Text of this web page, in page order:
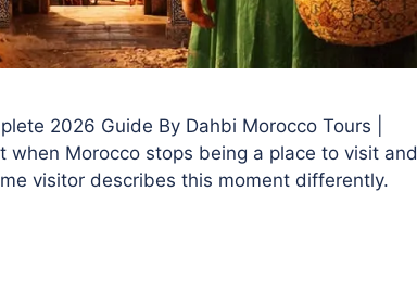
2026 Guide By Dahbi Morocco Tours |
Morocco stops being a place to visit and
visitor describes this moment differently.